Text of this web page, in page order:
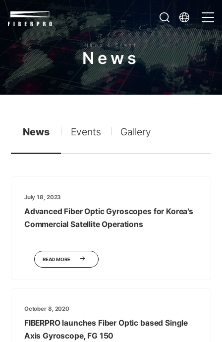
News & Event
News
News Events Gallery
July 18, 2023
Advanced Fiber Optic Gyroscopes for Korea’s
Commercial Satellite Operations
READ MORE
October 8, 2020
FIBERPRO launches Fiber Optic based Single
Axis Gyroscope, FG 150